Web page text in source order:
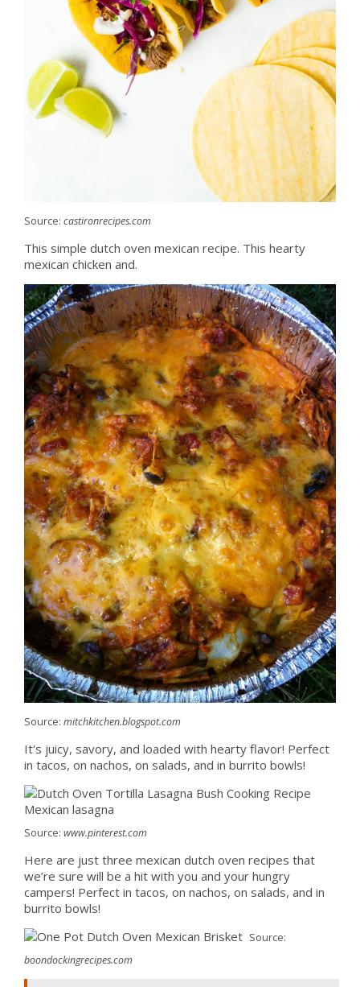
Source: castironrecipes.com
This simple dutch oven mexican recipe. This hearty
mexican chicken and.
Source: mitchkitchen.blogspot.com
It's juicy, savory, and loaded with hearty flavor! Perfect
in tacos, on nachos, on salads, and in burrito bowls!
Source: www.pinterest.com
Here are just three mexican dutch oven recipes that
we’re sure will be a hit with you and your hungry
campers! Perfect in tacos, on nachos, on salads, and in
burrito bowls!
Source:
boondockingrecipes.com